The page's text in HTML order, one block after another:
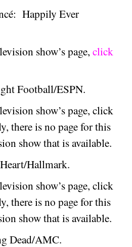
Happily Ever
show’s page, click
Football/ESPN.
show’s page, click
there is no page for this
show that is available.
Hallmark.
show’s page, click
there is no page for this
show that is available.
Dead/AMC.